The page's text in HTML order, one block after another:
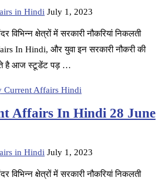
in Hindi July 1, 2023
क्षेत्रों में सरकारी नौकरियां निकलती
In Hindi, और युवा इन सरकारी नौकरी की
है आज स्टूडेंट पड़ …
Current Affairs Hindi
Affairs In Hindi 28 June
in Hindi July 1, 2023
क्षेत्रों में सरकारी नौकरियां निकलती